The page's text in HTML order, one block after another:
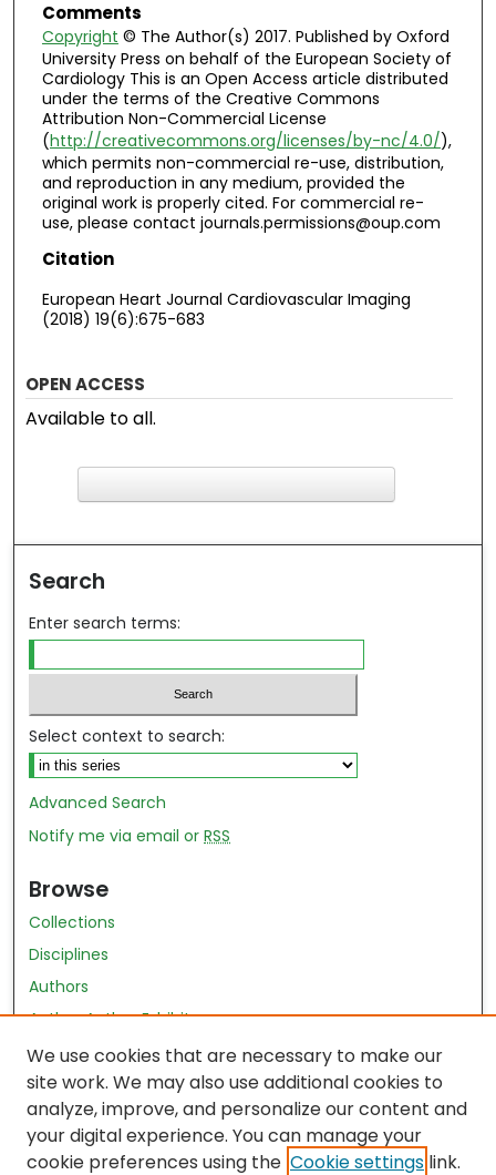
Comments
Copyright © The Author(s) 2017. Published by Oxford
University Press on behalf of the European Society of
Cardiology This is an Open Access article distributed
under the terms of the Creative Commons
Attribution Non-Commercial License
(http://creativecommons.org/licenses/by-nc/4.0/),
which permits non-commercial re-use, distribution,
and reproduction in any medium, provided the
original work is properly cited. For commercial re-
use, please contact journals.permissions@oup.com
Citation
European Heart Journal Cardiovascular Imaging
(2018) 19(6):675-683
OPEN ACCESS
Available to all.
Search
Enter search terms:
Select context to search:
Advanced Search
Notify me via email orRSS
Browse
Collections
Disciplines
Authors
Author Author Exhibit
Nursing and Health Sciences Research Journal
Author Corner
Author FAQ
Policies
We use cookies that are necessary to make our
site work. We may also use additional cookies to
analyze, improve, and personalize our content and
your digital experience. You can manage your
cookie preferences using the Cookie settings link.